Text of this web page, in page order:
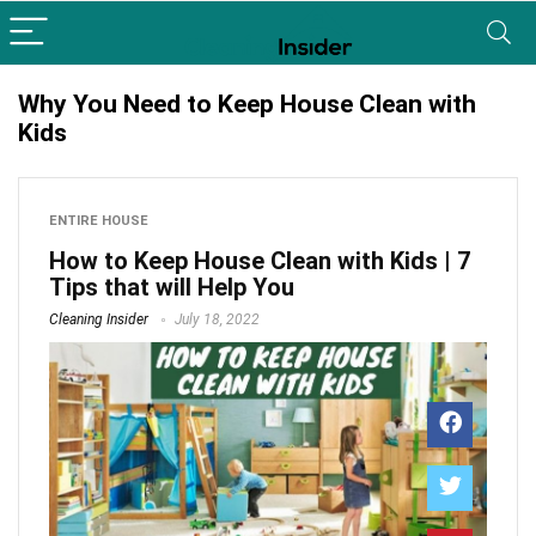
Why You Need to Keep House Clean with
Kids
ENTIRE HOUSE
How to Keep House Clean with Kids | 7
Tips that will Help You
Cleaning Insider July 18, 2022